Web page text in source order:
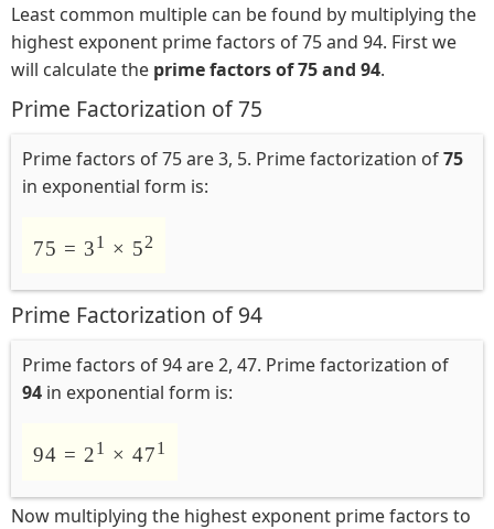
Least common multiple can be found by multiplying the
highest exponent prime factors of 75 and 94. First we
will calculate the prime factors of 75 and 94.
Prime Factorization of 75
Prime factors of 75 are 3, 5. Prime factorization of75
in exponential form is:
75 = 31 × 52
Prime Factorization of 94
Prime factors of 94 are 2, 47. Prime factorization of
94 in exponential form is:
94 = 21 × 471
Now multiplying the highest exponent prime factors to